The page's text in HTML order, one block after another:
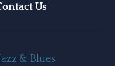
Us
& Blues